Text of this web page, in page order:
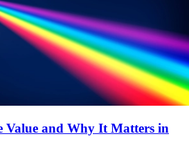
Value and Why It Matters in